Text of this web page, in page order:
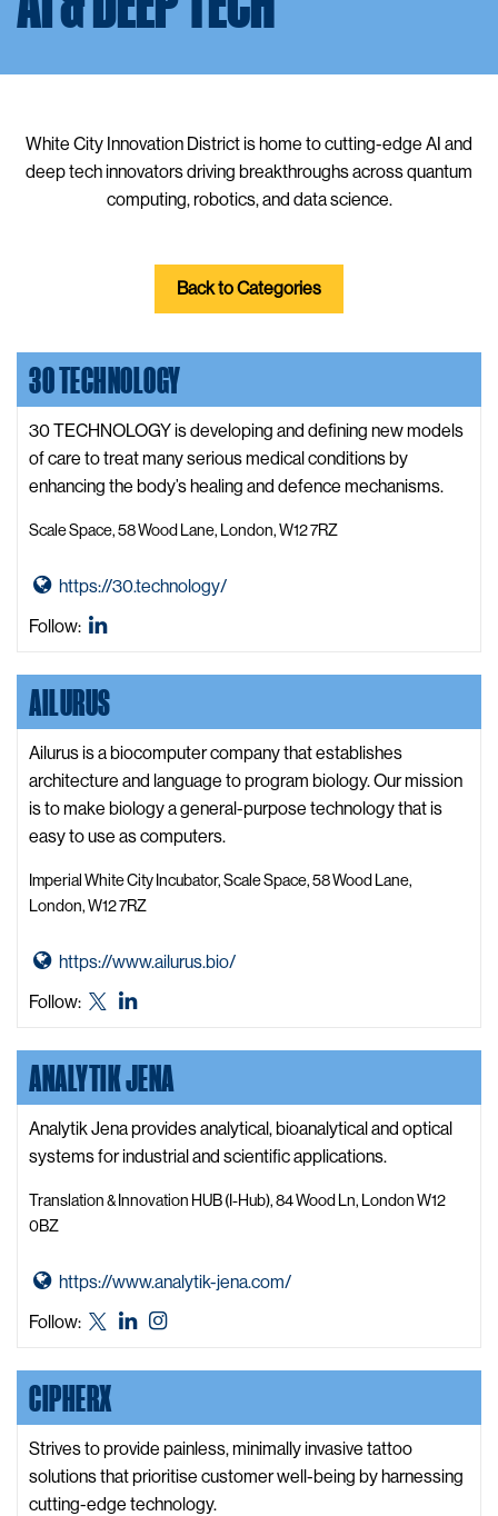
White City Innovation District is home to cutting-edge AI and
deep tech innovators driving breakthroughs across quantum
computing, robotics, and data science.
Back to Categories
30 TECHNOLOGY
30 TECHNOLOGY is developing and defining new models
of care to treat many serious medical conditions by
enhancing the body’s healing and defence mechanisms.
Scale Space, 58 Wood Lane, London, W12 7RZ
G
3
0
T
e
c
h
o
l
g
y
e
b
i
t
e
https://30.technology/
Follow:
LinkedIn
AILURUS
Ailurus is a biocomputer company that establishes
architecture and language to program biology. Our mission
is to make biology a general-purpose technology that is
easy to use as computers.
Imperial White City Incubator, Scale Space, 58 Wood Lane,
London, W12 7RZ
G
A
i
l
u
u
s
e
b
i
t
https://www.ailurus.bio/
Follow:
Ailurus
formerly
known
as
Twitter
ANALYTIK JENA
Analytik Jena provides analytical, bioanalytical and optical
systems for industrial and scientific applications.
Translation & Innovation HUB (I-Hub), 84 Wood Ln, London W12
0BZ
G
A
n
a
l
y
https://www.analytik-jena.com/
Follow:
Analytik
X,
formerly
known
as
Twitter
Analytik
LinkedInInstagram
CIPHERX
Strives to provide painless, minimally invasive tattoo
solutions that prioritise customer well-being by harnessing
cutting-edge technology.